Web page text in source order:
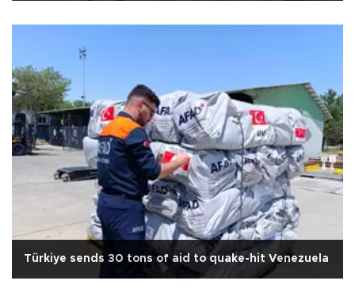
Türkiye sends 30 tons of aid to quake-hit Venezuela